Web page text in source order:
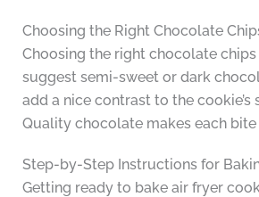
Choosing the Right Chocolate
Choosing the right chocolate
suggest semi-sweet or dark
add a nice contrast to the cookie’s
Quality chocolate makes each bite
Step-by-Step Instructions for
Getting ready to bake air fryer